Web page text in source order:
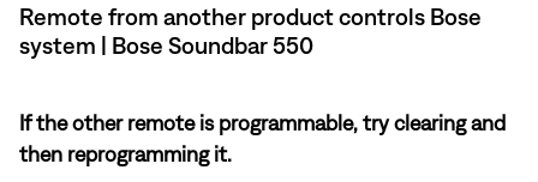
Remote from another product controls Bose
system | Bose Soundbar 550
If the other remote is programmable, try clearing and
then reprogramming it.